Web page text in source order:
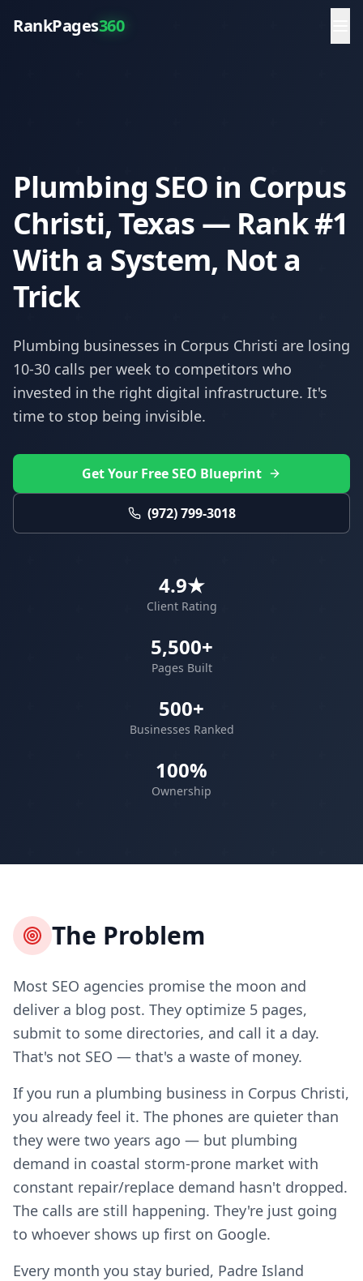
RankPages360
Plumbing SEO in Corpus
Christi, Texas — Rank #1
With a System, Not a
Trick
Plumbing businesses in Corpus Christi are losing
10-30 calls per week to competitors who
invested in the right digital infrastructure. It's
time to stop being invisible.
Get Your Free SEO Blueprint
(972) 799-3018
4.9★
Client Rating
5,500+
Pages Built
500+
Businesses Ranked
100%
Ownership
The Problem
Most SEO agencies promise the moon and
deliver a blog post. They optimize 5 pages,
submit to some directories, and call it a day.
That's not SEO — that's a waste of money.
If you run a plumbing business in Corpus Christi,
you already feel it. The phones are quieter than
they were two years ago — but plumbing
demand in coastal storm-prone market with
constant repair/replace demand hasn't dropped.
The calls are still happening. They're just going
to whoever shows up first on Google.
Every month you stay buried, Padre Island